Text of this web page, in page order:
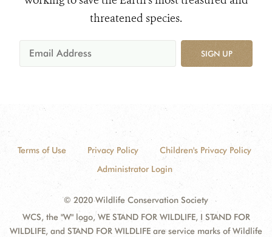
threatened species.
SIGN UP
Terms of Use Privacy Policy
Children's Privacy Policy
Administrator Login
© 2020 Wildlife Conservation Society
WCS, the "W" logo, WE STAND FOR WILDLIFE, I STAND FOR
WILDLIFE, and STAND FOR WILDLIFE are service marks of Wildlife